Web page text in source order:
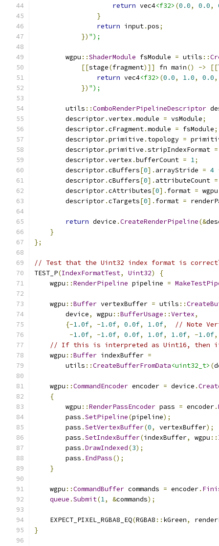
return vec4<f32> (0.0, 0.0,
}
return input.pos;
}) ");
        wgpu
::ShaderModule fsModule = utils ::
[[stage(fragment)]] fn main() -> [[
return vec4<f32> (0.0, 1.0, 0.0,
}) ");
        utils
::ComboRenderPipelineDescriptor
        descriptor
.vertex .module = vsModule;
        descriptor
.cFragment.module = fsModule;
        descriptor
.primitive . topology =
        descriptor
.primitive .stripIndexFormat =
        descriptor
.vertex .bufferCount = 1;
        descriptor
.cBuffers[0]. arrayStride = 4
        descriptor
.cBuffers[0]. attributeCount =
        descriptor
.cAttributes[0]. format = wgpu
        descriptor
.cTargets[0]. format =
return device .CreateRenderPipeline(&
}
};
// Test that the Uint32 index format is
TEST_P(IndexFormatTest, Uint32)
{
    wgpu
::RenderPipeline pipeline =
    wgpu
::Buffer vertexBuffer = utils ::
        device
, wgpu ::BufferUsage ::Vertex,
{-1.0f, -1.0f, 0.0f, 1.0f,
// Note
-1.0f, -1.0f, 0.0f, 1.0f, 1.0f, -1.0f,
// If this is interpreted as Uint16, then it
    wgpu
::Buffer indexBuffer =
        utils
::CreateBufferFromData<uint32_t> (
    wgpu
::CommandEncoder encoder = device .
{
        wgpu
::RenderPassEncoder pass = encoder.
        pass
.SetPipeline(pipeline);
        pass
.SetVertexBuffer(0, vertexBuffer);
        pass
.SetIndexBuffer(indexBuffer, wgpu ::
        pass
.DrawIndexed(3);
        pass
. EndPass();
}
    wgpu
::CommandBuffer commands = encoder.
queue .Submit(1, &commands);
    EXPECT_PIXEL_RGBA8_EQ
(RGBA8 :: kGreen,
}